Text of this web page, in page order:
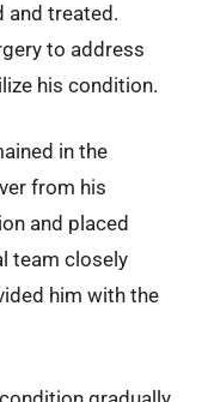
and treated.
to address
his condition.
in the
from his
and placed
team closely
him with the